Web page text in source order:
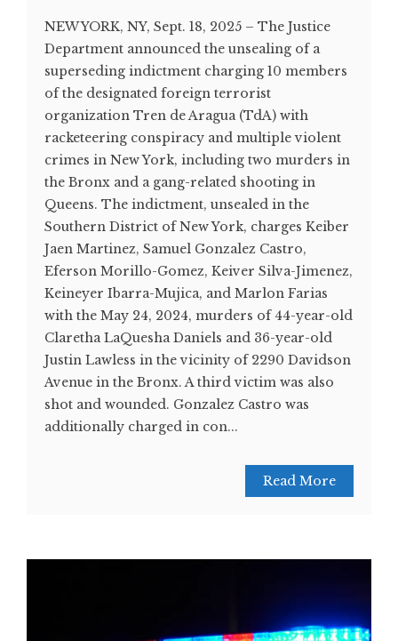
NEW YORK, NY, Sept. 18, 2025 – The Justice
Department announced the unsealing of a
superseding indictment charging 10 members
of the designated foreign terrorist
organization Tren de Aragua (TdA) with
racketeering conspiracy and multiple violent
crimes in New York, including two murders in
the Bronx and a gang-related shooting in
Queens. The indictment, unsealed in the
Southern District of New York, charges Keiber
Jaen Martinez, Samuel Gonzalez Castro,
Eferson Morillo-Gomez, Keiver Silva-Jimenez,
Keineyer Ibarra-Mujica, and Marlon Farias
with the May 24, 2024, murders of 44-year-old
Claretha LaQuesha Daniels and 36-year-old
Justin Lawless in the vicinity of 2290 Davidson
Avenue in the Bronx. A third victim was also
shot and wounded. Gonzalez Castro was
additionally charged in con...
Read More